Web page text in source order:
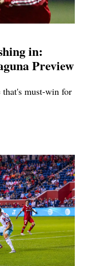
in:
Preview
that's must-win for